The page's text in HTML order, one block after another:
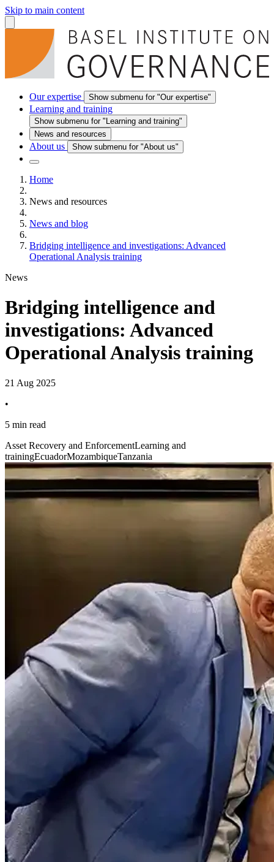
Skip to main content
Our expertise Show submenu for "Our expertise"
Learning and training
Show submenu for "Learning and training"
News and resources
About us Show submenu for "About us"
Home
News and resources
News and blog
Bridging intelligence and investigations: Advanced
Operational Analysis training
News
Bridging intelligence and
investigations: Advanced
Operational Analysis training
21 Aug 2025
•
5 min read
Asset Recovery and EnforcementLearning and
trainingEcuadorMozambiqueTanzania